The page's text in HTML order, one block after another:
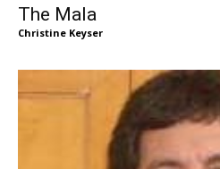
The Mala
Christine Keyser